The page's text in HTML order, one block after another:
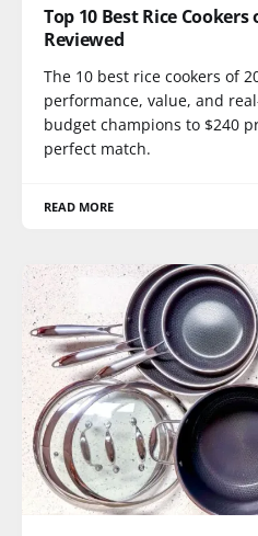
Top 10 Best Rice Cookers
Reviewed
The 10 best rice cookers of
performance, value, and
budget champions to $240
perfect match.
READ MORE